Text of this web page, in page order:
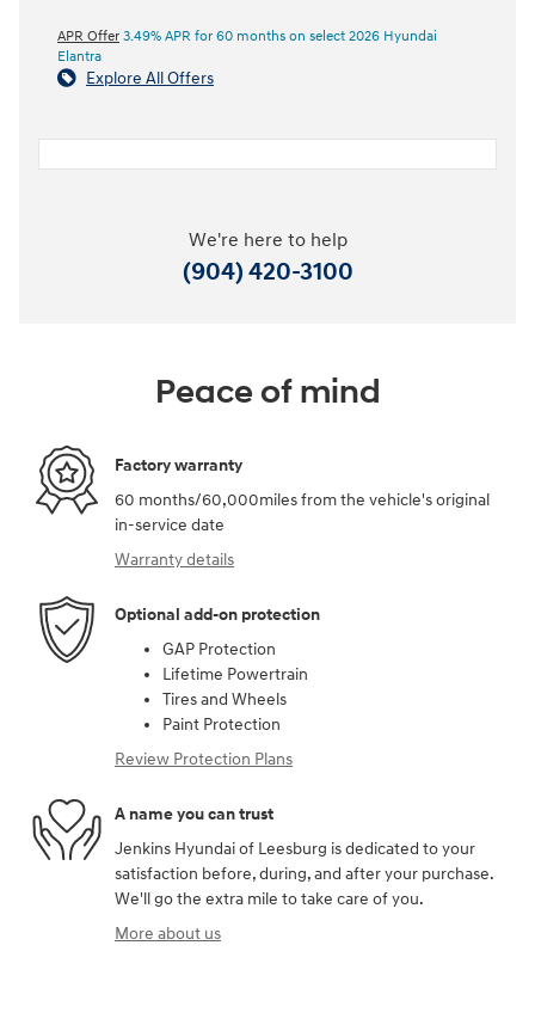
APR Offer 3.49% APR for 60 months on select 2026 Hyundai
Elantra
Explore All Offers
We're here to help
(904) 420-3100
Peace of mind
Factory warranty
60 months/60,000miles from the vehicle's original
in-service date
Warranty details
Optional add-on protection
GAP Protection
Lifetime Powertrain
Tires and Wheels
Paint Protection
Review Protection Plans
A name you can trust
Jenkins Hyundai of Leesburg is dedicated to your
satisfaction before, during, and after your purchase.
We'll go the extra mile to take care of you.
More about us